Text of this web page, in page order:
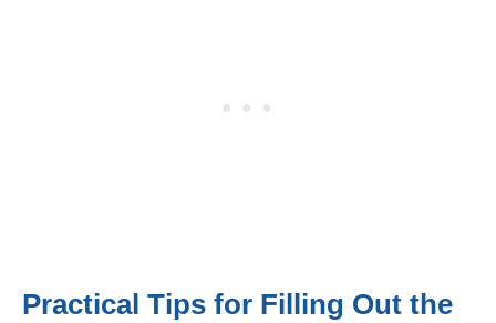
Practical Tips for Filling Out the